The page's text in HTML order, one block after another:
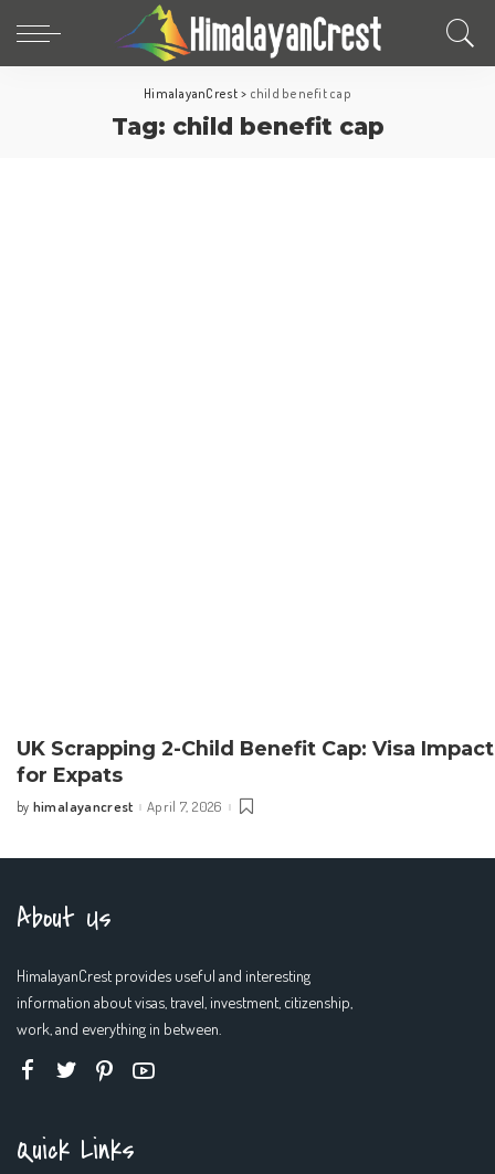
HimalayanCrest > child benefit cap
Tag: child benefit cap
UK Scrapping 2-Child Benefit Cap: Visa Impact
for Expats
Posted
by himalayancrest April 7, 2026
About Us
HimalayanCrest provides useful and interesting
information about visas, travel, investment, citizenship,
work, and everything in between.
Quick Links